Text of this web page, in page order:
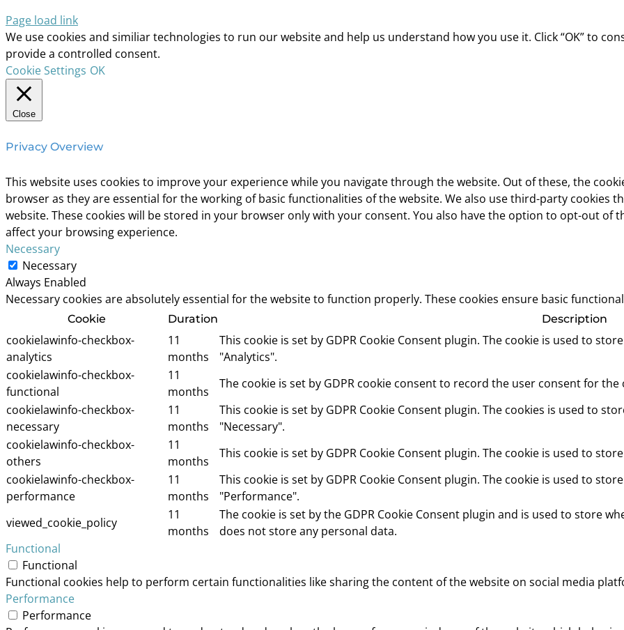
Page load link
We use cookies and similiar technologies to run our website and help us understand how you use it. Click “OK” to
provide a controlled consent.
Cookie Settings OK
Close
Privacy Overview
This website uses cookies to improve your experience while you navigate through the website. Out of these, the
browser as they are essential for the working of basic functionalities of the website. We also use third-party cookies
website. These cookies will be stored in your browser only with your consent. You also have the option to opt-out of
affect your browsing experience.
Necessary
Necessary
Always Enabled
Necessary cookies are absolutely essential for the website to function properly. These cookies ensure basic
Cookie Duration Description
cookielawinfo-checkbox-
analytics
11
months
This cookie is set by GDPR Cookie Consent plugin. The cookie is used to
"Analytics".
cookielawinfo-checkbox-
functional
11
months
The cookie is set by GDPR cookie consent to record the user consent for
cookielawinfo-checkbox-
necessary
11
months
This cookie is set by GDPR Cookie Consent plugin. The cookies is used to
"Necessary".
cookielawinfo-checkbox-
others
11
months
This cookie is set by GDPR Cookie Consent plugin. The cookie is used to
cookielawinfo-checkbox-
performance
11
months
This cookie is set by GDPR Cookie Consent plugin. The cookie is used to
"Performance".
viewed_cookie_policy
11
months
The cookie is set by the GDPR Cookie Consent plugin and is used to store
does not store any personal data.
Functional
Functional
Functional cookies help to perform certain functionalities like sharing the content of the website on social media
Performance
Performance